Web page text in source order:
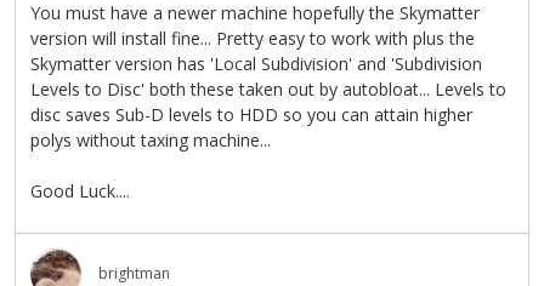
You must have a newer machine hopefully the Skymatter
version will install fine... Pretty easy to work with plus the
Skymatter version has 'Local Subdivision' and 'Subdivision
Levels to Disc' both these taken out by autobloat... Levels to
disc saves Sub-D levels to HDD so you can attain higher
polys without taxing machine...
Good Luck....
brightman